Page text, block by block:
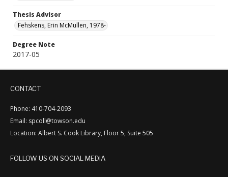
Thesis Advisor
Fehskens, Erin McMullen, 1978-
Degree Note
2017-05
CONTACT
Phone: 410-704-2093
Email: spcoll@towson.edu
Location: Albert S. Cook Library, Floor 5, Suite 505
FOLLOW US ON SOCIAL MEDIA